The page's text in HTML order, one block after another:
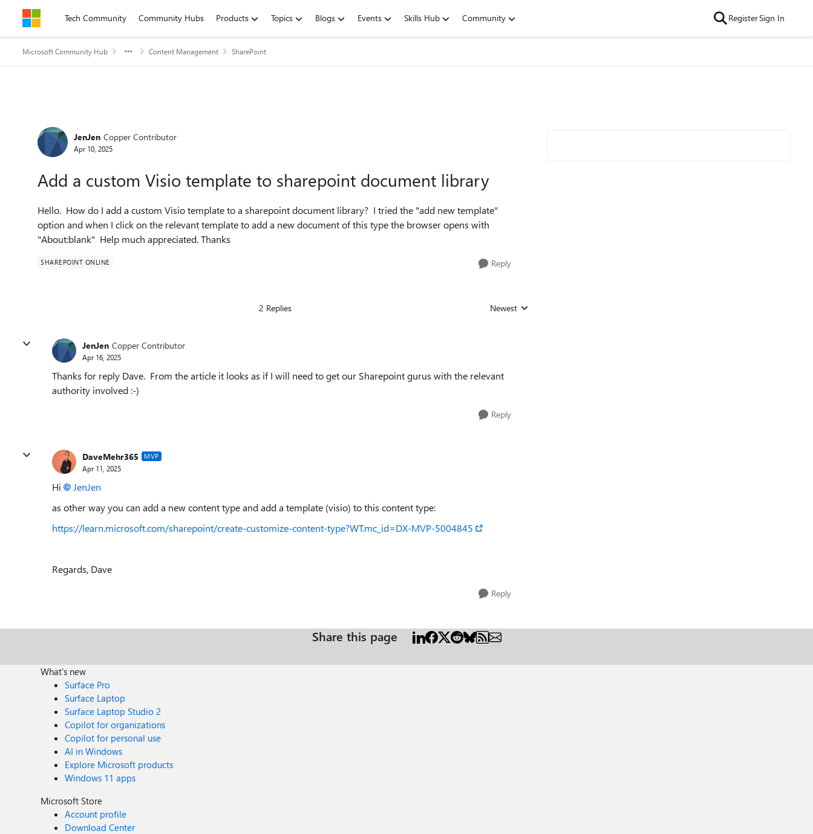
Skip to contentTech Community Community Hubs Products Topics Blogs Events Skills Hub Community RegisterSign In
Microsoft Community Hub Content Management SharePoint
Forum Discussion
JenJen Copper Contributor
Apr 10, 2025
Add a custom Visio template to sharepoint document library
Hello. How do I add a custom Visio template to a sharepoint document library? I tried the "add new template"
option and when I click on the relevant template to add a new document of this type the browser opens with
"About:blank" Help much appreciated. Thanks
SHAREPOINT ONLINE Reply
2 Replies Replies sorted by
Newest
JenJen Copper Contributor
Apr 16, 2025
Thanks for reply Dave. From the article it looks as if I will need to get our Sharepoint gurus with the relevant
authority involved :-)
Reply
DaveMehr365 MVP
Apr 11, 2025
Hi
JenJen
as other way you can add a new content type and add a template (visio) to this content type:
https://learn.microsoft.com/sharepoint/create-customize-content-type?WT.mc_id=DX-MVP-5004845
Regards, Dave
Reply
Share this page
What's new
Surface Pro
Surface Laptop
Surface Laptop Studio 2
Copilot for organizations
Copilot for personal use
AI in Windows
Explore Microsoft products
Windows 11 apps
Microsoft Store
Account profile
Download Center